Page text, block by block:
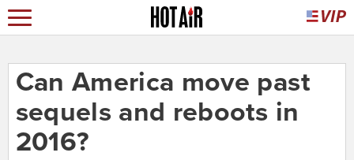
Can America move past
sequels and reboots in
2016?